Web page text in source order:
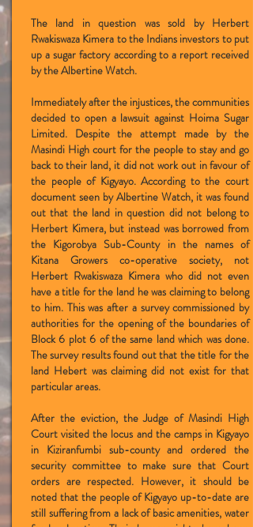
The land in question was sold by Herbert
Rwakiswaza Kimera to the Indians investors to put
up a sugar factory according to a report received
by the Albertine Watch.
Immediately after the injustices, the communities
decided to open a lawsuit against Hoima Sugar
Limited. Despite the attempt made by the
Masindi High court for the people to stay and go
back to their land, it did not work out in favour of
the people of Kigyayo. According to the court
document seen by Albertine Watch, it was found
out that the land in question did not belong to
Herbert Kimera, but instead was borrowed from
the Kigorobya Sub-County in the names of
Kitana Growers co-operative society, not
Herbert Rwakiswaza Kimera who did not even
have a title for the land he was claiming to belong
to him. This was after a survey commissioned by
authorities for the opening of the boundaries of
Block 6 plot 6 of the same land which was done.
The survey results found out that the title for the
land Hebert was claiming did not exist for that
particular areas.
After the eviction, the Judge of Masindi High
Court visited the locus and the camps in Kigyayo
in Kiziranfumbi sub-county and ordered the
security committee to make sure that Court
orders are respected. However, it should be
noted that the people of Kigyayo up-to-date are
still suffering from a lack of basic amenities, water